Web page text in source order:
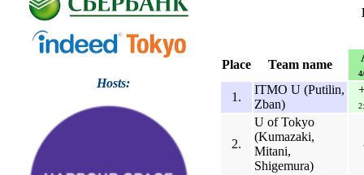
Hosts:
Place Team name
1.
ITMO U (Putilin,
Zban)
2.
U of Tokyo
(Kumazaki,
Mitani,
Shigemura)